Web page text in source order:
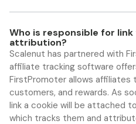
Who is responsible for
attribution?
Scalenut has partnered with
affiliate tracking software
FirstPromoter allows affiliates
customers, and rewards. As
link a cookie will be attached
which tracks them and